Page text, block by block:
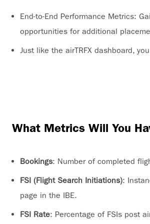
End-to-End Performance Metrics:
opportunities for additional
Just like the airTRFX dashboard,
What Metrics Will You
Bookings: Number of completed
FSI (Flight Search Initiations):
page in the IBE.
FSI Rate: Percentage of FSIs post